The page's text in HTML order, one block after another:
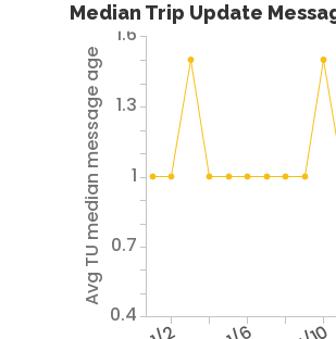
Median Trip Update
Avg TU median message age
0.4
0.7
1
1.3
1.6